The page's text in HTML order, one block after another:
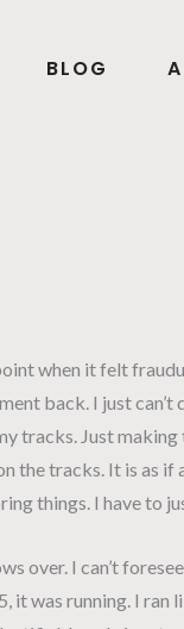
BLOG
when it felt
back. I just
tracks. Just
the tracks. It is as
things. I have to
I can’t
it was running. I